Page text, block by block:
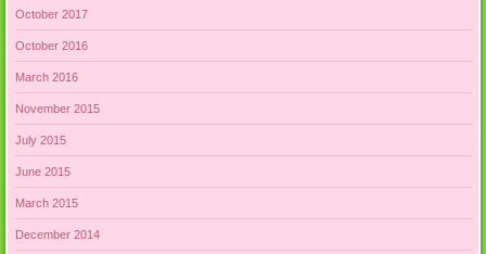
October 2017
October 2016
March 2016
November 2015
July 2015
June 2015
March 2015
December 2014